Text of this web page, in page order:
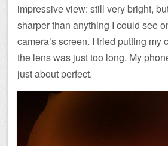
impressive view: still very bright,
sharper than anything I could see
camera’s screen. I tried putting my
the lens was just too long. My
just about perfect.